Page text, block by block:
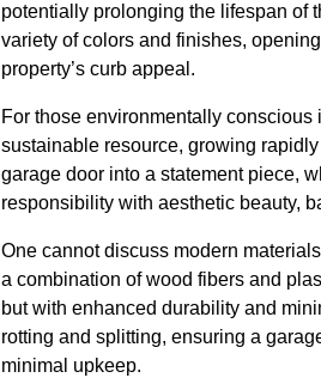
potentially prolonging the lifespan of
variety of colors and finishes,
property’s curb appeal.
For those environmentally
sustainable resource, growing
garage door into a statement piece,
responsibility with aesthetic beauty,
One cannot discuss modern
a combination of wood fibers and
but with enhanced durability and
rotting and splitting, ensuring a
minimal upkeep.